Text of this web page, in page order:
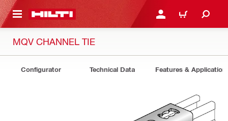
CONTENT LOGIN OR REGISTER
CART
MQV CHANNEL TIE
Configurator Technical Data Features &